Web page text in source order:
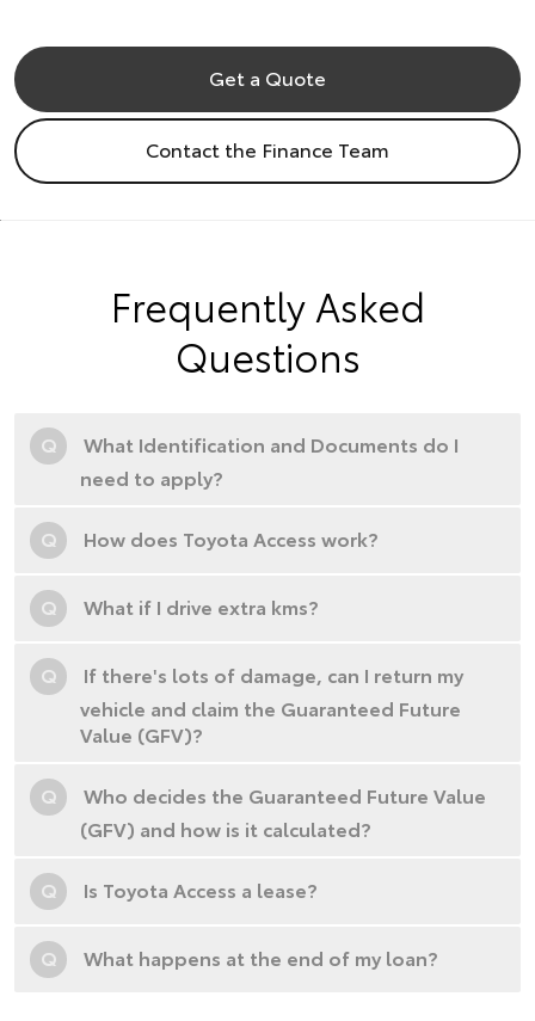
Get a Quote
Contact the Finance Team
Frequently Asked
Questions
Q
What Identification and Documents do I
need to apply?
Q How does Toyota Access work?
Q What if I drive extra kms?
Q
If there's lots of damage, can I return my
vehicle and claim the Guaranteed Future
Value (GFV)?
Q
Who decides the Guaranteed Future Value
(GFV) and how is it calculated?
Q Is Toyota Access a lease?
Q What happens at the end of my loan?